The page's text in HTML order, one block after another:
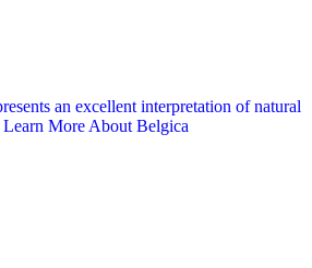
an excellent interpretation of natural
Learn More About Belgica